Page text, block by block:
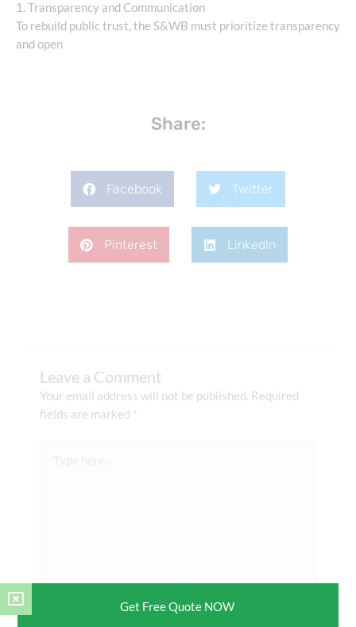
1. Transparency and Communication
To rebuild public trust, the S&WB must prioritize transparency
and open
Share:
Facebook Twitter
Pinterest LinkedIn
Leave a Comment
Your email address will not be published. Required
fields are marked *
Get Free Quote NOW